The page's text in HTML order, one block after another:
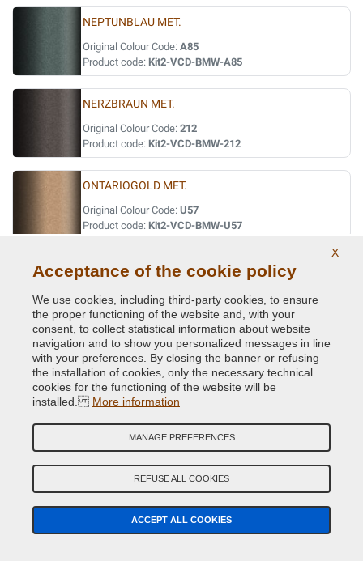
NEPTUNBLAU MET.
Original Colour Code: A85
Product code: Kit2-VCD-BMW-A85
NERZBRAUN MET.
Original Colour Code: 212
Product code: Kit2-VCD-BMW-212
ONTARIOGOLD MET.
Original Colour Code: U57
Product code: Kit2-VCD-BMW-U57
OPAL BLACK MET.
Product code:Kit2-VCD-BMW-S12
ORIENT BLAU MET.
Original Colour Code:317
Product code:Kit2-VCD-BMW-317
ORINOCO MET.
Original Colour Code:560
Original Colour Code:430
X
Acceptance of the cookie policy
We use cookies, including third-party cookies, to ensure
the proper functioning of the website and, with your
consent, to collect statistical information about website
navigation and to show you personalized messages in line
with your preferences. By closing the banner or refusing
the installation of cookies, only the necessary technical
cookies for the functioning of the website will be
installed. More information
MANAGE PREFERENCES
REFUSE ALL COOKIES
ACCEPT ALL COOKIES